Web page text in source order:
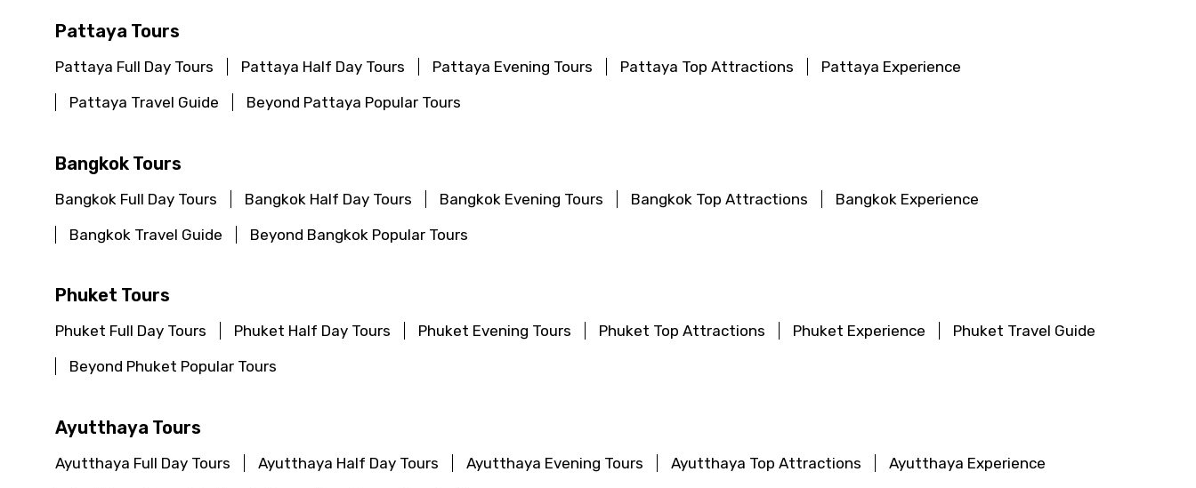
Pattaya Tours
Pattaya Full Day Tours Pattaya Half Day Tours Pattaya Evening Tours Pattaya Top Attractions
Pattaya Experience
Pattaya Travel Guide
Beyond Pattaya Popular Tours
Bangkok Tours
Bangkok Full Day Tours Bangkok Half Day Tours Bangkok Evening Tours Bangkok Top Attractions
Bangkok Experience
Bangkok Travel Guide
Beyond Bangkok Popular Tours
Phuket Tours
Phuket Full Day Tours Phuket Half Day Tours Phuket Evening Tours Phuket Top Attractions Phuket Experience
Phuket Travel Guide
Beyond Phuket Popular Tours
Ayutthaya Tours
Ayutthaya Full Day Tours Ayutthaya Half Day Tours Ayutthaya Evening Tours Ayutthaya Top Attractions
Ayutthaya Experience